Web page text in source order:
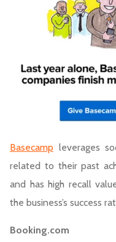
Basecamp leverages
related to their past
and has high recall
the business’s success
Booking.com